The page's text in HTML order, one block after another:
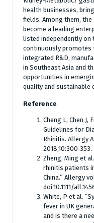
health businesses,
fields. Among them,
become a leading
listed independently on
continuously promotes
integrated R&D,
in Southeast Asia and
opportunities in
quality and sustainable
Reference
Cheng L, Chen J,
Guidelines for
Rhinitis. Allergy
2018;10:300‑353.
Zheng, Ming et
rhinitis patients
China.” Allergy
doi:10.1111/
White, P et al.
fever in UK
and is there a